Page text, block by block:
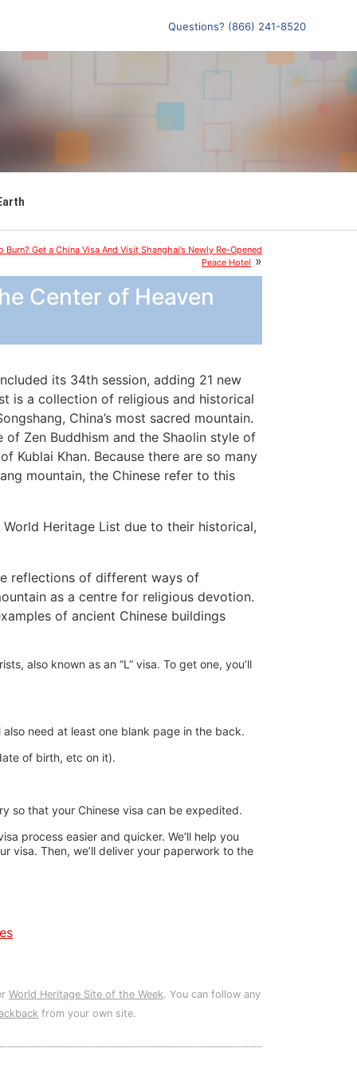
Questions? (866) 241-8520
Burn? Get a China Visa And Visit Shanghai’s Newly Re-Opened
Peace Hotel »
Center of Heaven
its 34th session, adding 21 new
is a collection of religious and historical
China’s most sacred mountain.
Zen Buddhism and the Shaolin style of
Kublai Khan. Because there are so many
mountain, the Chinese refer to this
Heritage List due to their historical,
reflections of different ways of
as a centre for religious devotion.
of ancient Chinese buildings
also known as an “L” visa. To get one, you’ll
need at least one blank page in the back.
of birth, etc on it).
so that your Chinese visa can be expedited.
process easier and quicker. We’ll help you
visa. Then, we’ll deliver your paperwork to the
World Heritage Site of the Week. You can follow any
from your own site.